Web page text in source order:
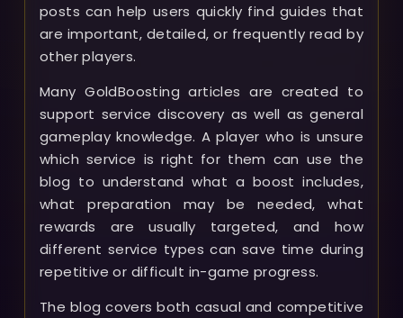
posts can help users quickly find guides that
are important, detailed, or frequently read by
other players.
Many GoldBoosting articles are created to
support service discovery as well as general
gameplay knowledge. A player who is unsure
which service is right for them can use the
blog to understand what a boost includes,
what preparation may be needed, what
rewards are usually targeted, and how
different service types can save time during
repetitive or difficult in-game progress.
The blog covers both casual and competitive